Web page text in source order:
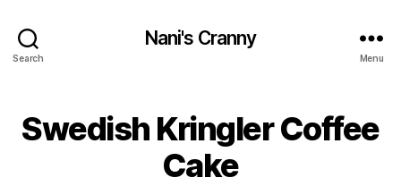
Search
Nani's Cranny
Menu
Swedish Kringler Coffee
Cake